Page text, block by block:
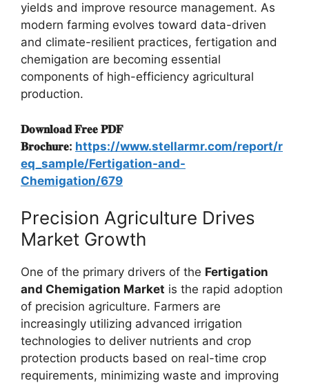
yields and improve resource management. As
modern farming evolves toward data-driven
and climate-resilient practices, fertigation and
chemigation are becoming essential
components of high-efficiency agricultural
production.
𝐃𝐨𝐰𝐧𝐥𝐨𝐚𝐝 𝐅𝐫𝐞𝐞 𝐏𝐃𝐅
𝐁𝐫𝐨𝐜𝐡𝐮𝐫𝐞: https://www.stellarmr.com/report/r
eq_sample/Fertigation-and-
Chemigation/679
Precision Agriculture Drives
Market Growth
One of the primary drivers of the Fertigation
and Chemigation Market is the rapid adoption
of precision agriculture. Farmers are
increasingly utilizing advanced irrigation
technologies to deliver nutrients and crop
protection products based on real-time crop
requirements, minimizing waste and improving